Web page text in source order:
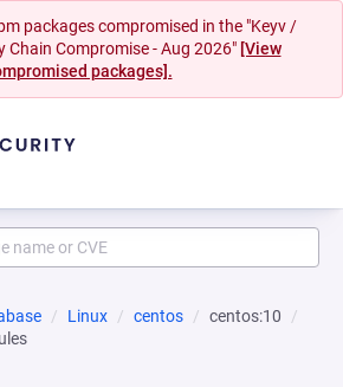
packages compromised in the "Keyv /
Chain Compromise - Aug 2026" [View
packages].
Linux centos
centos:10